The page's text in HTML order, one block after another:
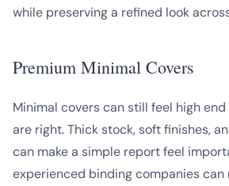
while preserving a refined look
Premium Minimal Covers
Minimal covers can still feel high
are right. Thick stock, soft finishes,
can make a simple report feel
experienced binding companies can